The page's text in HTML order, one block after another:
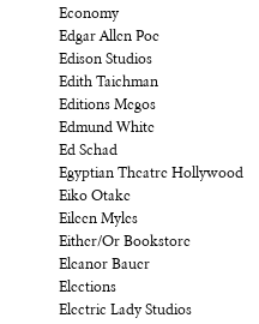
Economy
Edgar Allen Poe
Edison Studios
Edith Taichman
Editions Megos
Edmund White
Ed Schad
Egyptian Theatre Hollywood
Eiko Otake
Eileen Myles
Either/Or Bookstore
Eleanor Bauer
Elections
Electric Lady Studios